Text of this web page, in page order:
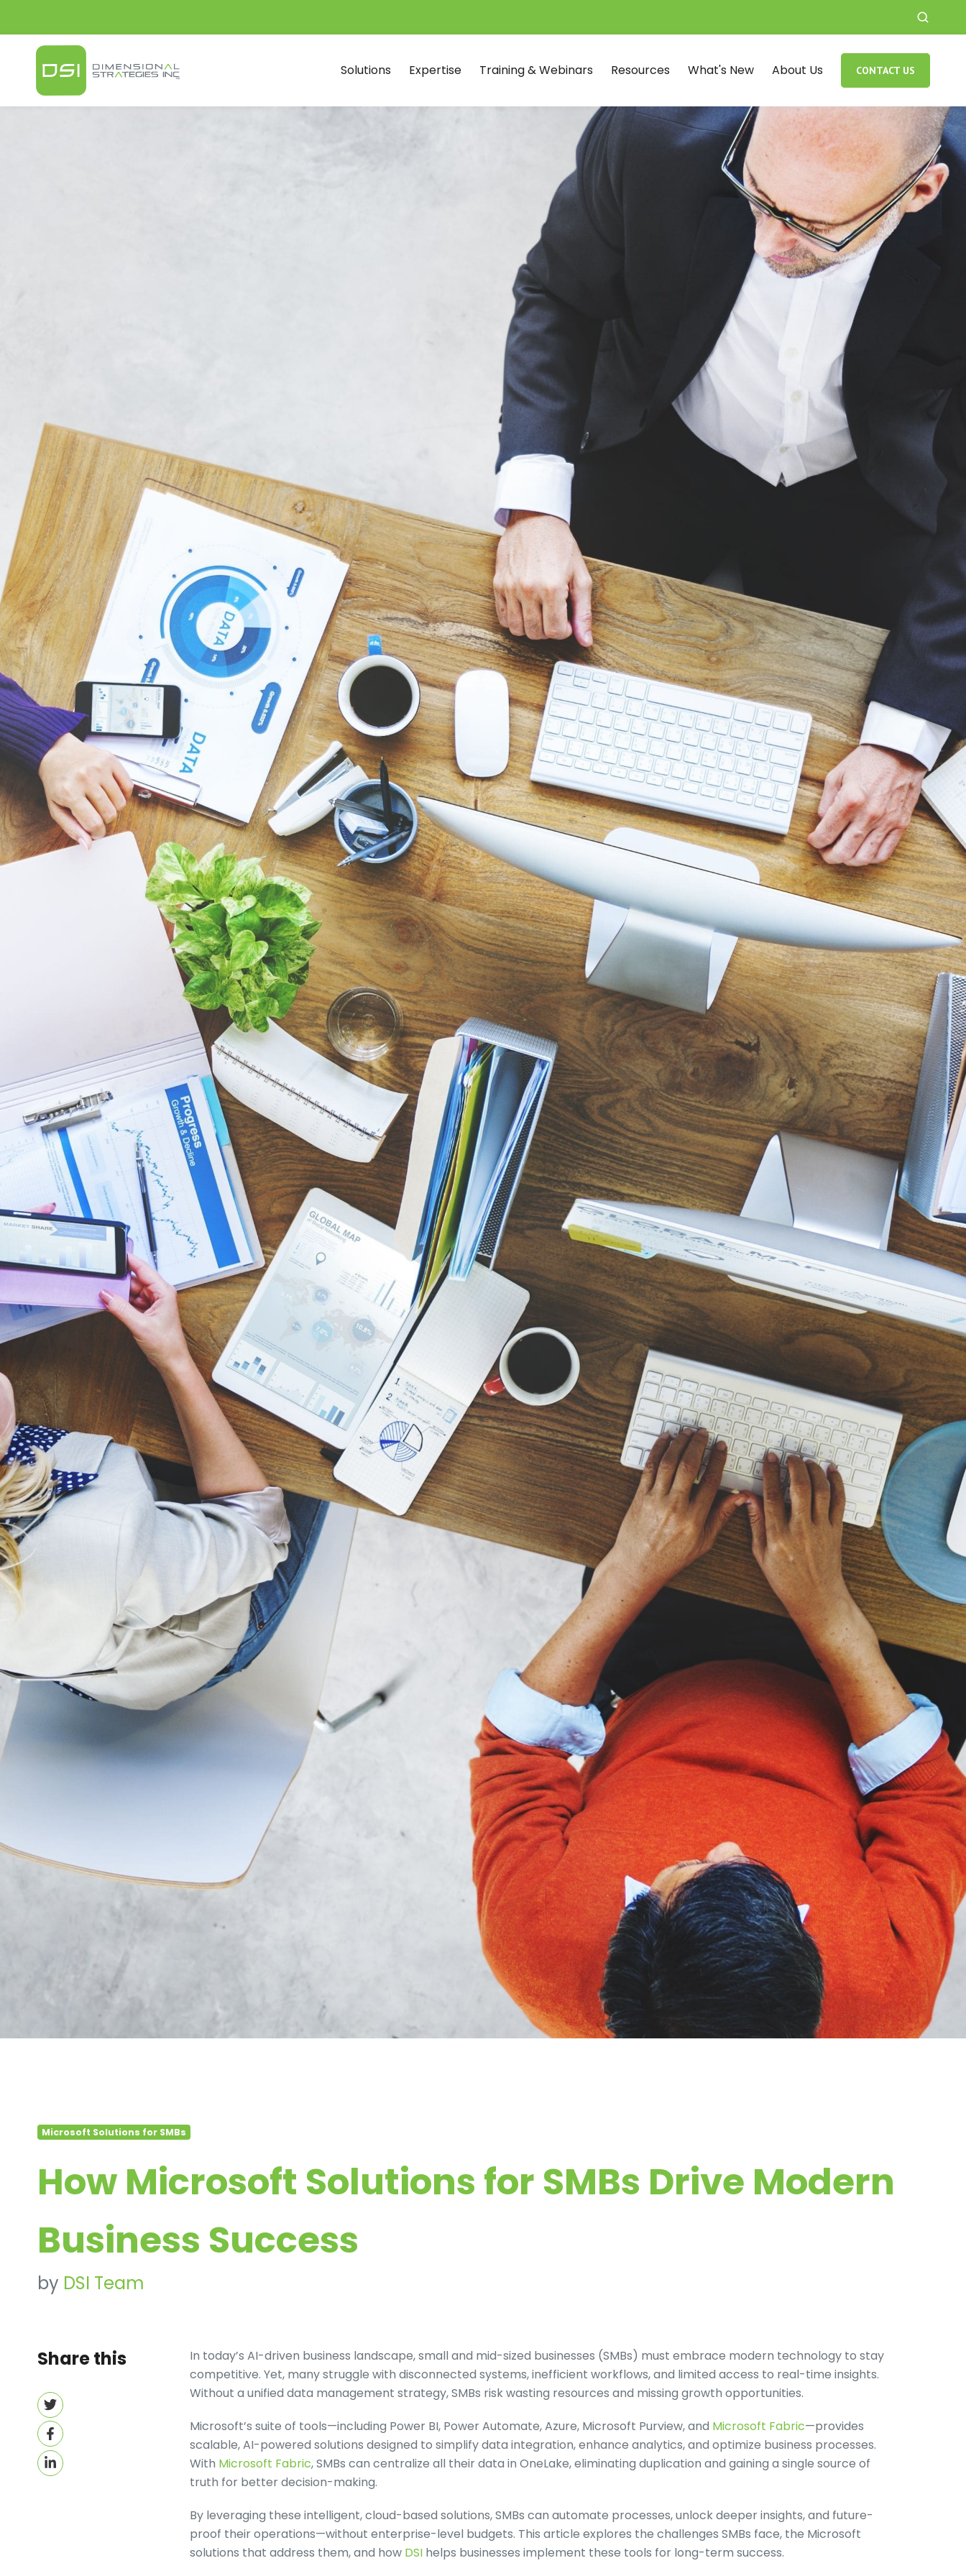
Solutions Expertise Training & Webinars Resources What's New About Us CONTACT US
Microsoft Solutions for SMBs
How Microsoft Solutions for SMBs Drive Modern
Business Success
by DSI Team
In today’s AI-driven business landscape, small and mid-sized businesses (SMBs) must embrace modern technology to stay
competitive. Yet, many struggle with disconnected systems, inefficient workflows, and limited access to real-time insights.
Without a unified data management strategy, SMBs risk wasting resources and missing growth opportunities.
Microsoft’s suite of tools—including Power BI, Power Automate, Azure, Microsoft Purview, and Microsoft Fabric—provides
scalable, AI-powered solutions designed to simplify data integration, enhance analytics, and optimize business processes.
With Microsoft Fabric, SMBs can centralize all their data in OneLake, eliminating duplication and gaining a single source of
truth for better decision-making.
By leveraging these intelligent, cloud-based solutions, SMBs can automate processes, unlock deeper insights, and future-
proof their operations—without enterprise-level budgets. This article explores the challenges SMBs face, the Microsoft
solutions that address them, and how DSI helps businesses implement these tools for long-term success.
Share this
Share
on
Twitter
Share
on
Facebook
Share
on